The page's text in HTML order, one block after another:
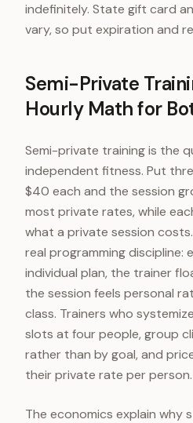
indefinitely. State gift card
vary, so put expiration and
Semi-Private
Hourly Math for
Semi-private training is the
independent fitness. Put
$40 each and the session
most private rates, while
what a private session
real programming discipline:
individual plan, the trainer
the session feels personal
class. Trainers who
slots at four people, group
rather than by goal, and
their private rate per person.
The economics explain why